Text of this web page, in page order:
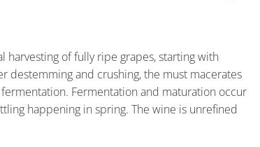
harvesting of fully ripe grapes, starting with
destemming and crushing, the must macerates
Fermentation and maturation occur
happening in spring. The wine is unrefined